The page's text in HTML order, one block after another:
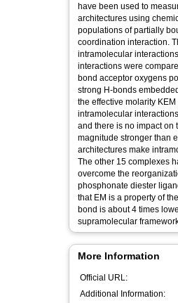
have been used to
architectures using
populations of partially
coordination interaction.
intramolecular
interactions were
bond acceptor oxygens
strong H-bonds
the effective molarity
intramolecular
and there is no impact on
magnitude stronger than
architectures make
The other 15 complexes
overcome the
phosphonate diester
that EM is a property of
bond is about 4 times
supramolecular
More Information
Official URL:
Additional Information: